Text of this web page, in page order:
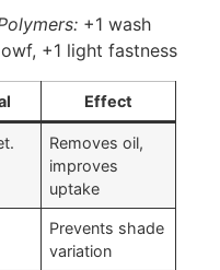
+1 wash
owf, +1 light fastness
Effect
Removes oil,
improves
uptake
Prevents shade
variation